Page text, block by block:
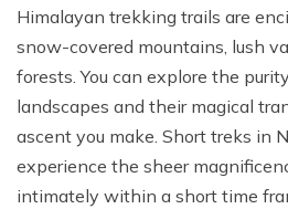
Kathmandu to Everest View
Tengboche Trekking - 9 Days
Namche Everest Base Camp
Pikey Peak Trek - 7 Days
Himalayan trekking trails are
snow-covered mountains, lush
forests. You can explore the
landscapes and their magical
ascent you make. Short treks in
experience the sheer
intimately within a short time